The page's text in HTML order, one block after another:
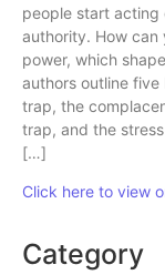
people start
authority. How can
power, which
authors outline
trap, the
trap, and the
[…]
Click here to view
Category